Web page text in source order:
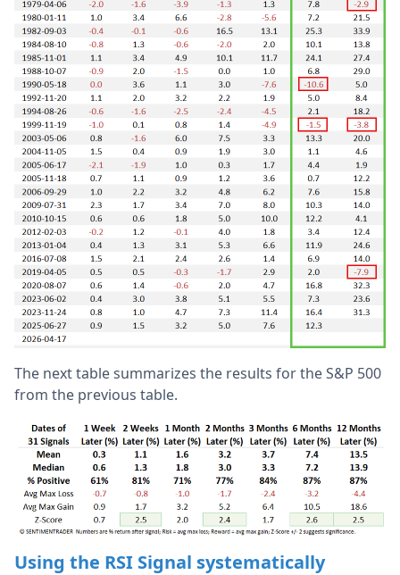
The next table summarizes the results for the S&P 500
from the previous table.
Using the RSI Signal systematically